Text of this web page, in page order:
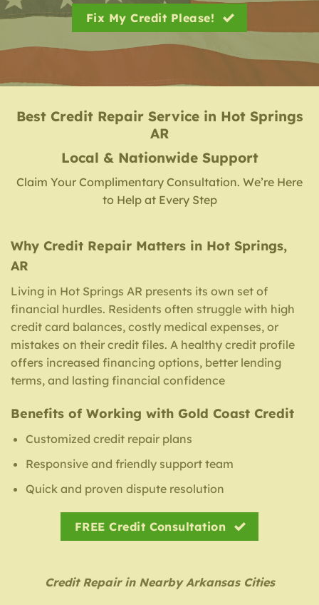
Fix My Credit Please!
Best Credit Repair Service in Hot Springs
AR
Local & Nationwide Support
Claim Your Complimentary Consultation. We’re Here
to Help at Every Step
Why Credit Repair Matters in Hot Springs,
AR
Living in Hot Springs AR presents its own set of
financial hurdles. Residents often struggle with high
credit card balances, costly medical expenses, or
mistakes on their credit files. A healthy credit profile
offers increased financing options, better lending
terms, and lasting financial confidence
Benefits of Working with Gold Coast Credit
Customized credit repair plans
Responsive and friendly support team
Quick and proven dispute resolution
FREE Credit Consultation
Credit Repair in Nearby Arkansas Cities